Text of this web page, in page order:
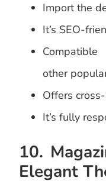
Import the
It’s SEO-
other
Offers
It’s fully
10.
Elegant